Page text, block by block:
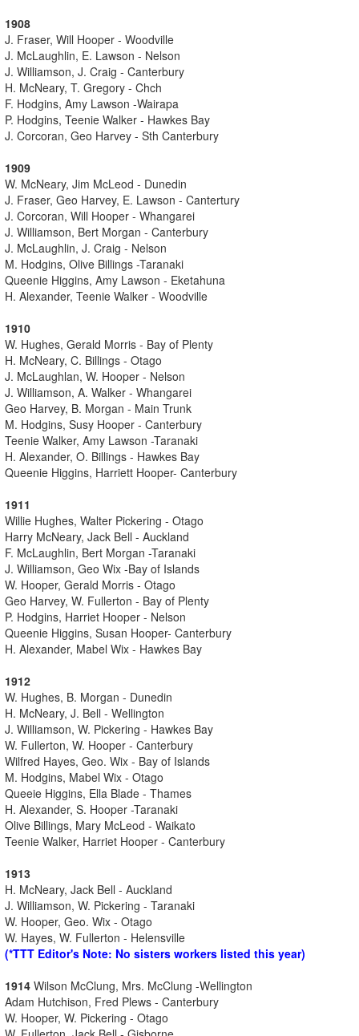
1908
J. Fraser, Will Hooper - Woodville
J. McLaughlin, E. Lawson - Nelson
J. Williamson, J. Craig - Canterbury
H. McNeary, T. Gregory - Chch
F. Hodgins, Amy Lawson -Wairapa
P. Hodgins, Teenie Walker - Hawkes Bay
J. Corcoran, Geo Harvey - Sth Canterbury
1909
W. McNeary, Jim McLeod - Dunedin
J. Fraser, Geo Harvey, E. Lawson - Cantertury
J. Corcoran, Will Hooper - Whangarei
J. Williamson, Bert Morgan - Canterbury
J. McLaughlin, J. Craig - Nelson
M. Hodgins, Olive Billings -Taranaki
Queenie Higgins, Amy Lawson - Eketahuna
H. Alexander, Teenie Walker - Woodville
1910
W. Hughes, Gerald Morris - Bay of Plenty
H. McNeary, C. Billings - Otago
J. McLaughlan, W. Hooper - Nelson
J. Williamson, A. Walker - Whangarei
Geo Harvey, B. Morgan - Main Trunk
M. Hodgins, Susy Hooper - Canterbury
Teenie Walker, Amy Lawson -Taranaki
H. Alexander, O. Billings - Hawkes Bay
Queenie Higgins, Harriett Hooper- Canterbury
1911
Willie Hughes, Walter Pickering - Otago
Harry McNeary, Jack Bell - Auckland
F. McLaughlin, Bert Morgan -Taranaki
J. Williamson, Geo Wix -Bay of Islands
W. Hooper, Gerald Morris - Otago
Geo Harvey, W. Fullerton - Bay of Plenty
P. Hodgins, Harriet Hooper - Nelson
Queenie Higgins, Susan Hooper- Canterbury
H. Alexander, Mabel Wix - Hawkes Bay
1912
W. Hughes, B. Morgan - Dunedin
H. McNeary, J. Bell - Wellington
J. Williamson, W. Pickering - Hawkes Bay
W. Fullerton, W. Hooper - Canterbury
Wilfred Hayes, Geo. Wix - Bay of Islands
M. Hodgins, Mabel Wix - Otago
Queeie Higgins, Ella Blade - Thames
H. Alexander, S. Hooper -Taranaki
Olive Billings, Mary McLeod - Waikato
Teenie Walker, Harriet Hooper - Canterbury
1913
H. McNeary, Jack Bell - Auckland
J. Williamson, W. Pickering - Taranaki
W. Hooper, Geo. Wix - Otago
W. Hayes, W. Fullerton - Helensville
(*TTT Editor's Note: No sisters workers listed this year)
1914 Wilson McClung, Mrs. McClung -Wellington
Adam Hutchison, Fred Plews - Canterbury
W. Hooper, W. Pickering - Otago